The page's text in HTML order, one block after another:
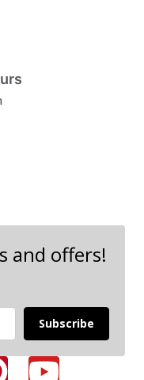
and offers!
Subscribe